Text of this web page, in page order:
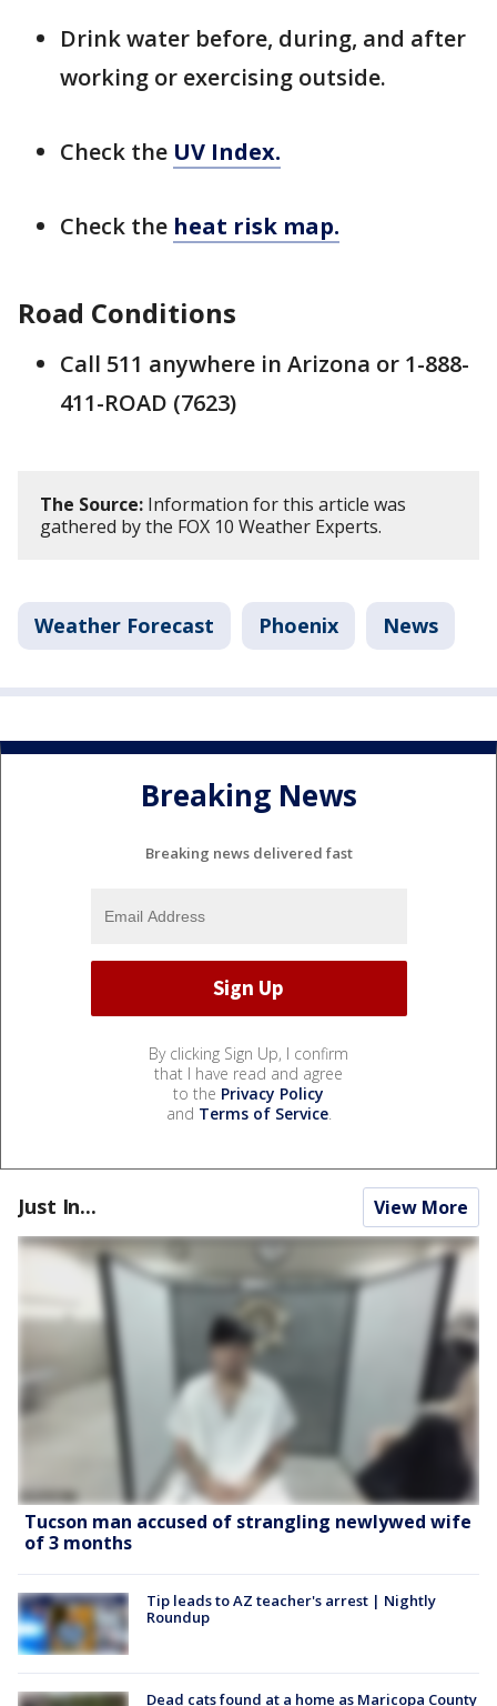
Drink water before, during, and after
working or exercising outside.
Check the UV Index.
Check the heat risk map.
Road Conditions
Call 511 anywhere in Arizona or 1-888-
411-ROAD (7623)
The Source: Information for this article was
gathered by the FOX 10 Weather Experts.
Weather Forecast Phoenix News
Breaking News
Breaking news delivered fast
By clicking Sign Up, I confirm
that I have read and agree
to the Privacy Policy
and Terms of Service.
Just In... View More
Tucson man accused of strangling newlywed wife
of 3 months
Tip leads to AZ teacher's arrest | Nightly
Roundup
Dead cats found at a home as Maricopa County